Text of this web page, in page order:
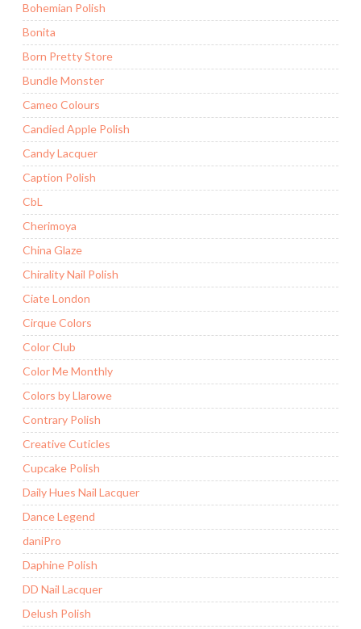
Bohemian Polish
Bonita
Born Pretty Store
Bundle Monster
Cameo Colours
Candied Apple Polish
Candy Lacquer
Caption Polish
CbL
Cherimoya
China Glaze
Chirality Nail Polish
Ciate London
Cirque Colors
Color Club
Color Me Monthly
Colors by Llarowe
Contrary Polish
Creative Cuticles
Cupcake Polish
Daily Hues Nail Lacquer
Dance Legend
daniPro
Daphine Polish
DD Nail Lacquer
Delush Polish